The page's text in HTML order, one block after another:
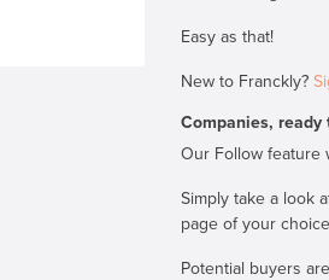
Easy as that!
New to Franckly?
Companies,
Our Follow feature
Simply take a look
page of your
Potential buyers